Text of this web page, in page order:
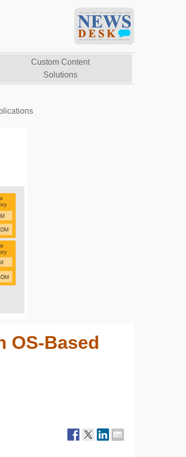
Custom Content
Solutions
OS-Based